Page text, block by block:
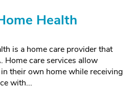
Health
is a home care provider that
Home care services allow
their own home while receiving
with...